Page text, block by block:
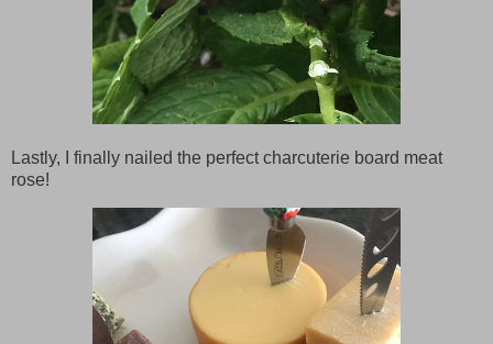
Lastly, I finally nailed the perfect charcuterie board meat
rose!